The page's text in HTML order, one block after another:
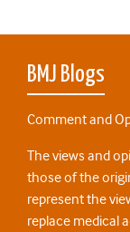
BMJ Blogs
Comment and
The views and
those of the
represent the
replace medical